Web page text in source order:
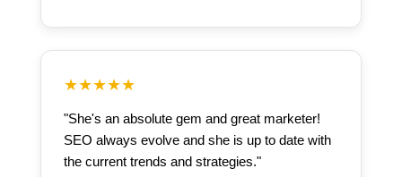
★★★★★
"She's an absolute gem and great marketer!
SEO always evolve and she is up to date with
the current trends and strategies."